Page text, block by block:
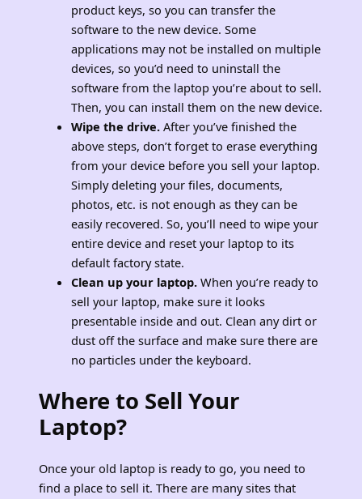
product keys, so you can transfer the
software to the new device. Some
applications may not be installed on multiple
devices, so you’d need to uninstall the
software from the laptop you’re about to sell.
Then, you can install them on the new device.
Wipe the drive. After you’ve finished the
above steps, don’t forget to erase everything
from your device before you sell your laptop.
Simply deleting your files, documents,
photos, etc. is not enough as they can be
easily recovered. So, you’ll need to wipe your
entire device and reset your laptop to its
default factory state.
Clean up your laptop. When you’re ready to
sell your laptop, make sure it looks
presentable inside and out. Clean any dirt or
dust off the surface and make sure there are
no particles under the keyboard.
Where to Sell Your
Laptop?
Once your old laptop is ready to go, you need to
find a place to sell it. There are many sites that